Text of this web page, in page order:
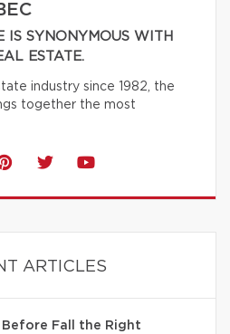
IS SYNONYMOUS WITH
ESTATE.
industry since 1982, the
together the most
ARTICLES
Before Fall the Right